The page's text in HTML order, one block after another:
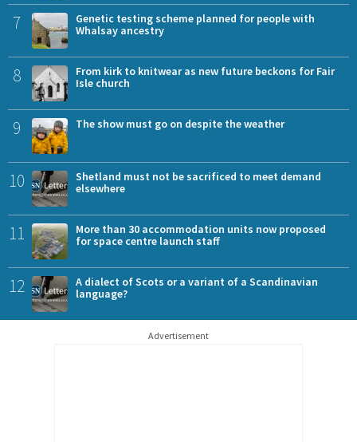
7
Genetic testing scheme planned for people with
Whalsay ancestry
8
From kirk to knitwear as new future beckons for Fair
Isle church
9 The show must go on despite the weather
10
Shetland must not be sacrificed to meet demand
elsewhere
11
More than 30 accommodation units now proposed
for space centre launch staff
12
A dialect of Scots or a variant of a Scandinavian
language?
Advertisement